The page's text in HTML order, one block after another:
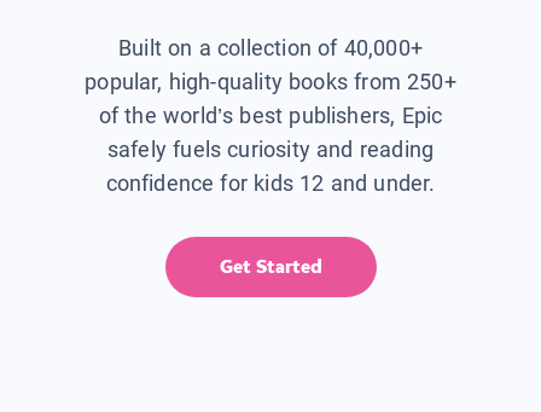
Built on a collection of 40,000+
popular, high-quality books from 250+
of the world’s best publishers, Epic
safely fuels curiosity and reading
confidence for kids 12 and under.
Get Started